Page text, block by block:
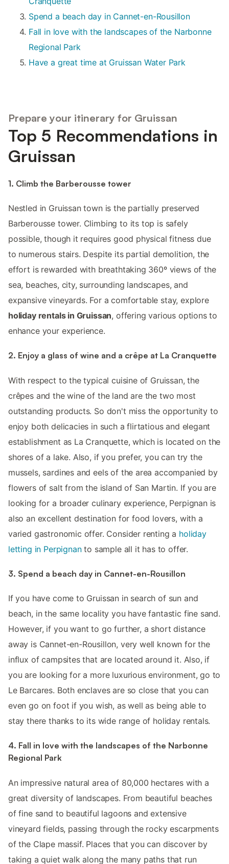
Spend a beach day in Cannet-en-Rousillon
Fall in love with the landscapes of the Narbonne
Regional Park
Have a great time at Gruissan Water Park
Prepare your itinerary for Gruissan
Top 5 Recommendations in
Gruissan
1. Climb the Barberousse tower
Nestled in Gruissan town is the partially preserved
Barberousse tower. Climbing to its top is safely
possible, though it requires good physical fitness due
to numerous stairs. Despite its partial demolition, the
effort is rewarded with breathtaking 360º views of the
sea, beaches, city, surrounding landscapes, and
expansive vineyards. For a comfortable stay, explore
holiday rentals in Gruissan, offering various options to
enhance your experience.
2. Enjoy a glass of wine and a crêpe at La Cranquette
With respect to the typical cuisine of Gruissan, the
crêpes and the wine of the land are the two most
outstanding products. So don't miss the opportunity to
enjoy both delicacies in such a flirtatious and elegant
establishment as La Cranquette, which is located on the
shores of a lake. Also, if you prefer, you can try the
mussels, sardines and eels of the area accompanied by
flowers of salt from the island of San Martin. If you are
looking for a broader culinary experience, Perpignan is
also an excellent destination for food lovers, with a
varied gastronomic offer. Consider renting a holiday
letting in Perpignanto sample all it has to offer.
3. Spend a beach day in Cannet-en-Rousillon
If you have come to Gruissan in search of sun and
beach, in the same locality you have fantastic fine sand.
However, if you want to go further, a short distance
away is Cannet-en-Rousillon, very well known for the
influx of campsites that are located around it. Also, if
you are looking for a more luxurious environment, go to
Le Barcares. Both enclaves are so close that you can
even go on foot if you wish, as well as being able to
stay there thanks to its wide range of holiday rentals.
4. Fall in love with the landscapes of the Narbonne
Regional Park
An impressive natural area of 80,000 hectares with a
great diversity of landscapes. From beautiful beaches
of fine sand to beautiful lagoons and extensive
vineyard fields, passing through the rocky escarpments
of the Clape massif. Places that you can discover by
taking a quiet walk along the many paths that run